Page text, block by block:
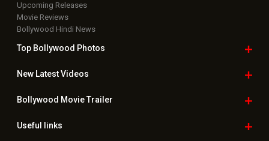
Upcoming Releases
Movie Reviews
Bollywood Hindi News
Top Bollywood Photos
New LatestVideos
Bollywood Movie Trailer
Useful links